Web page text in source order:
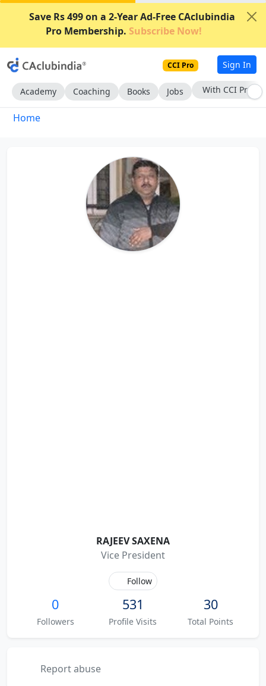
Save Rs 499 on a 2-Year Ad-Free CAclubindia
Pro Membership. Subscribe Now!
CCI Pro Sign In
Academy Coaching Books Jobs With CCI Pro
Home
RAJEEV SAXENA
Vice President
Follow
0
Followers
531
Profile Visits
30
Total Points
Report abuse